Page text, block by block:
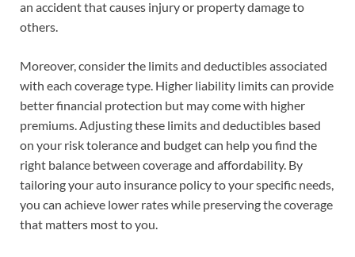
an accident that causes injury or property damage to
others.
Moreover, consider the limits and deductibles associated
with each coverage type. Higher liability limits can provide
better financial protection but may come with higher
premiums. Adjusting these limits and deductibles based
on your risk tolerance and budget can help you find the
right balance between coverage and affordability. By
tailoring your auto insurance policy to your specific needs,
you can achieve lower rates while preserving the coverage
that matters most to you.